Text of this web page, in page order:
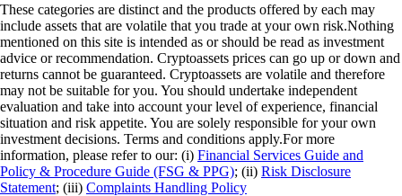
These categories are distinct and the products offered by each may
include assets that are volatile that you trade at your own risk.Nothing
mentioned on this site is intended as or should be read as investment
advice or recommendation. Cryptoassets prices can go up or down and
returns cannot be guaranteed. Cryptoassets are volatile and therefore
may not be suitable for you. You should undertake independent
evaluation and take into account your level of experience, financial
situation and risk appetite. You are solely responsible for your own
investment decisions. Terms and conditions apply.For more
information, please refer to our: (i) Financial Services Guide and
Policy & Procedure Guide (FSG & PPG); (ii) Risk Disclosure
Statement; (iii) Complaints Handling Policy